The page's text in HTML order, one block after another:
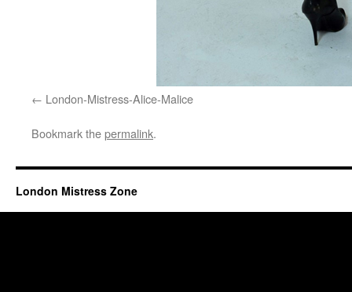
London-Mistress-Alice-Malice
Bookmark thepermalink.
London Mistress Zone